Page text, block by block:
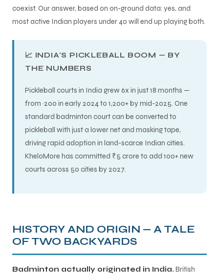
coexist. Our answer, based on on-ground data: yes, and
most active Indian players under 40 will end up playing both.
📈 INDIA'S PICKLEBALL BOOM — BY
THE NUMBERS
Pickleball courts in India grew 6x in just 18 months —
from ~200 in early 2024 to 1,200+ by mid-2025. One
standard badminton court can be converted to
pickleball with just a lower net and masking tape,
driving rapid adoption in land-scarce Indian cities.
KheloMore has committed ₹5 crore to add 100+ new
courts across 50 cities by 2027.
HISTORY AND ORIGIN — A TALE
OF TWO BACKYARDS
Badminton actually originated in India. British